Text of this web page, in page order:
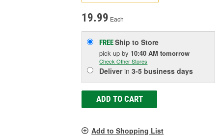
19.99 Each
FREEShip to Store
pick upby 10:40 AM tomorrow
Check Other Stores
Deliverin3-5 business days
ADD TO CART
Add to Shopping List